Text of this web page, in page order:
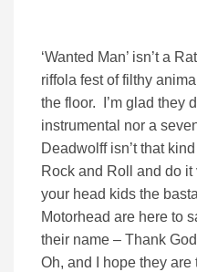
‘Wanted Man’ isn’t a
riffola fest of filthy
the floor. I’m glad they
instrumental nor a
Deadwolff isn’t that
Rock and Roll and do
your head kids the
Motorhead are here to
their name – Thank
Oh, and I hope they